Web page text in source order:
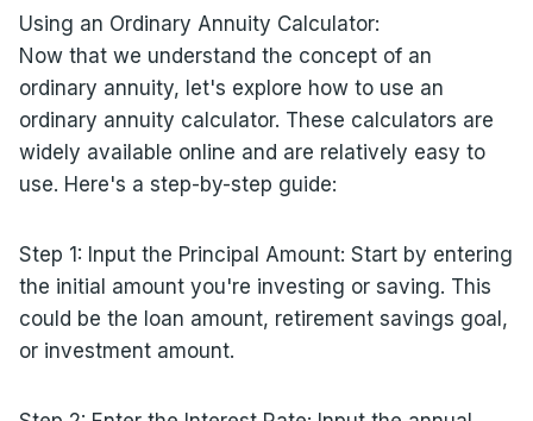
Using an Ordinary Annuity Calculator:
Now that we understand the concept of an
ordinary annuity, let's explore how to use an
ordinary annuity calculator. These calculators are
widely available online and are relatively easy to
use. Here's a step-by-step guide:
Step 1: Input the Principal Amount: Start by entering
the initial amount you're investing or saving. This
could be the loan amount, retirement savings goal,
or investment amount.